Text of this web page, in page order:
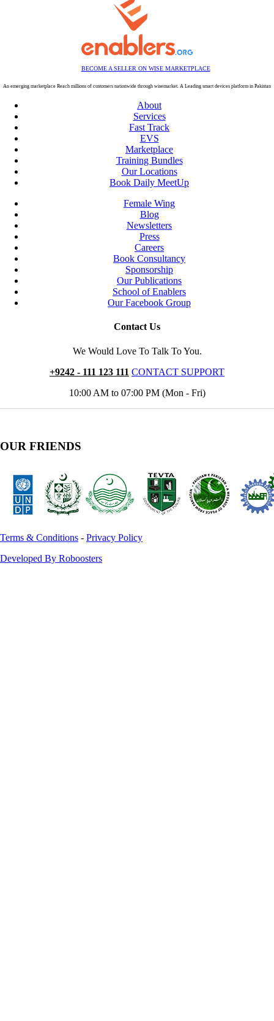
BECOME A SELLER ON WISE MARKETPLACE
An emerging marketplace Reach millions of customers nationwide through wisemarket. A Leading smart devices platform in Pakistan
About
Services
Fast Track
EVS
Marketplace
Training Bundles
Our Locations
Book Daily MeetUp
Female Wing
Blog
Newsletters
Press
Careers
Book Consultancy
Sponsorship
Our Publications
School of Enablers
Our Facebook Group
Contact Us
We Would Love To Talk To You.
+9242 - 111 123 111 CONTACT SUPPORT
10:00 AM to 07:00 PM (Mon - Fri)
OUR FRIENDS
Terms & Conditions - Privacy Policy
Developed By Roboosters